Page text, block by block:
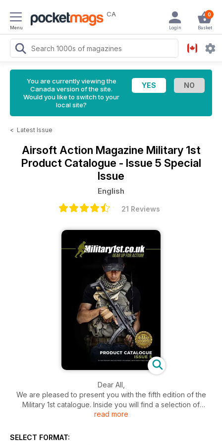
Menu
CA 0
Basket
Login
You are currently viewing the
Canada version of the site.
Would you like to switch to your
local site?
< Latest Issue
Airsoft Action Magazine Military 1st
Product Catalogue - Issue 5 Special
Issue
English
21 Reviews
Dear All,
We are pleased to present you with the fifth edition of the
Military 1st catalogue. Inside you will find a selection of
apparel and gear from a variety of brands such as Brandit,
Wear and Viper Tactical. We also included a collection of
read more
SELECT FORMAT: